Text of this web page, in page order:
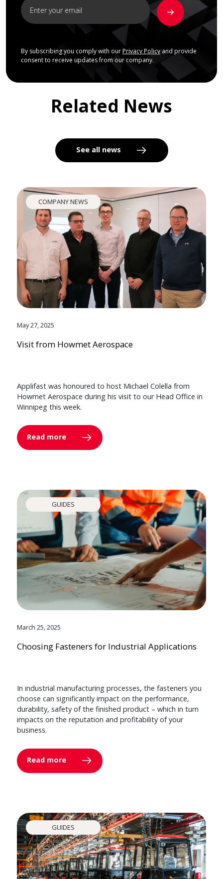
By subscribing you comply with our Privacy Policyand provide
consent to receive updates from our company.
Related News
See all news
COMPANY NEWS
May 27, 2025
Visit from Howmet Aerospace
Applifast was honoured to host Michael Colella from
Howmet Aerospace during his visit to our Head Office in
Winnipeg this week.
Read more
GUIDES
March 25, 2025
Choosing Fasteners for Industrial Applications
In industrial manufacturing processes, the fasteners you
choose can significantly impact on the performance,
durability, safety of the finished product – which in turn
impacts on the reputation and profitability of your
business.
Read more
GUIDES